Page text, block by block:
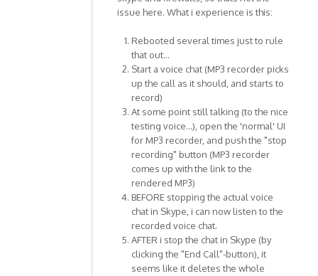
issue here. What i experience is this:
Rebooted several times just to rule
that out...
Start a voice chat (MP3 recorder picks
up the call as it should, and starts to
record)
At some point still talking (to the nice
testing voice...), open the 'normal' UI
for MP3 recorder, and push the "stop
recording" button (MP3 recorder
comes up with the link to the
rendered MP3)
BEFORE stopping the actual voice
chat in Skype, i can now listen to the
recorded voice chat.
AFTER i stop the chat in Skype (by
clicking the "End Call"-button), it
seems like it deletes the whole